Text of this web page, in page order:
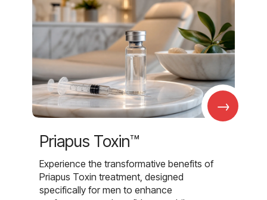
→
Priapus Toxin™
Experience the transformative benefits of
Priapus Toxin treatment, designed
specifically for men to enhance